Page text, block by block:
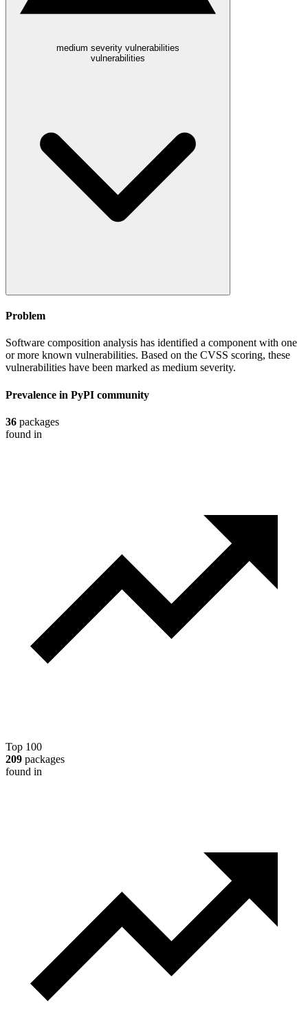
medium severity vulnerabilities
vulnerabilities
Problem
Software composition analysis has identified a component with one
or more known vulnerabilities. Based on the CVSS scoring, these
vulnerabilities have been marked as medium severity.
Prevalence in PyPI community
36 packages
found in
Top 100
209 packages
found in